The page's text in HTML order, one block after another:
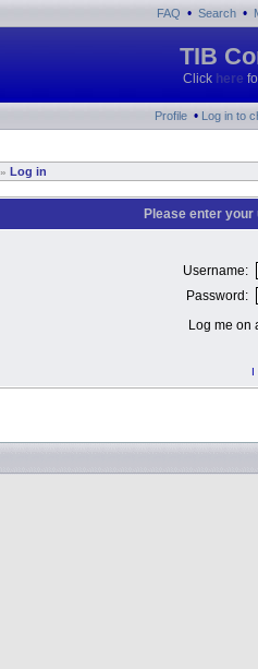
FAQ • Search •
TIB
Click here
Profile • Log in to
» Log in
Please enter
Username:
Password:
Log me on
I